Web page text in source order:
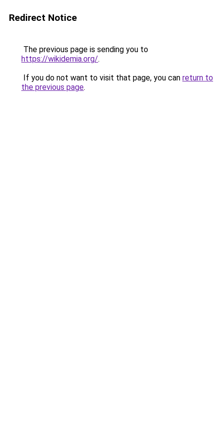
Redirect Notice
The previous page is sending you to
https://wikidemia.org/.
If you do not want to visit that page, you can return to
the previous page.